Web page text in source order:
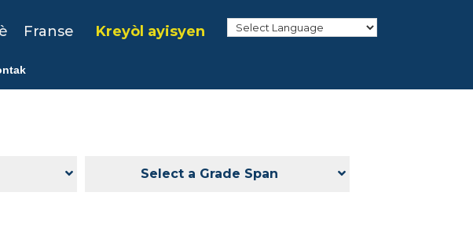
Franse Kreyòl ayisyen
Select a Grade Span